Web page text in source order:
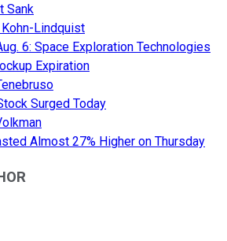
Sank
Lindquist
6: Space Exploration Technologies
Expiration
Surged Today
Almost 27% Higher on Thursday